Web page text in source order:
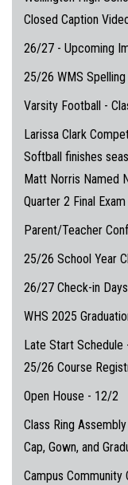
Closed Caption
26/27 - Upcoming
25/26 WMS
Varsity Football -
Larissa Clark
Softball finishes
Matt Norris Named
Quarter 2 Final
Parent/Teacher
25/26 School Year
26/27 Check-in
WHS 2025
Late Start
25/26 Course
Open House - 12/2
Class Ring
Cap, Gown, and
Campus Community